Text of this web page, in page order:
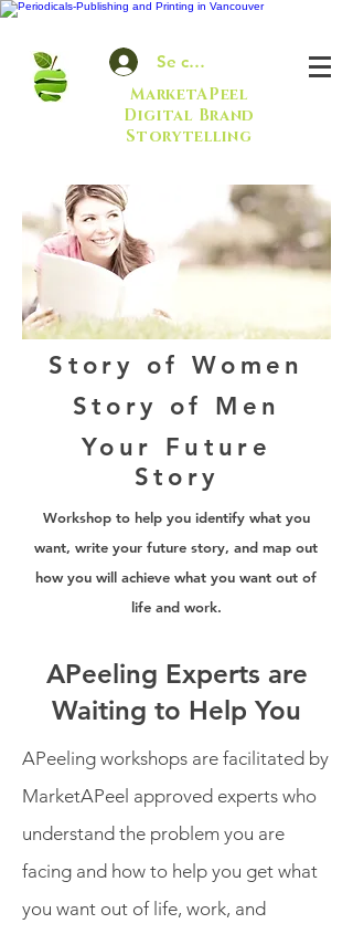
Se connecter
MarketAPeel
Digital Brand
Storytelling
Story of Women
Story of Men
Your Future
Story
Workshop to help you identify what you
want, write your future story, and map out
how you will achieve what you want out of
life and work.
APeeling Experts are
Waiting to Help You
APeeling workshops are facilitated by
MarketAPeel approved experts who
understand the problem you are
facing and how to help you get what
you want out of life, work, and